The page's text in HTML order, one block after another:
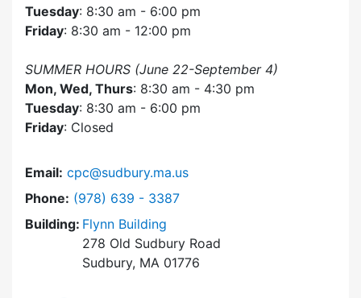
Tuesday: 8:30 am - 6:00 pm
Friday: 8:30 am - 12:00 pm
SUMMER HOURS (June 22-September 4)
Mon, Wed, Thurs: 8:30 am - 4:30 pm
Tuesday: 8:30 am - 6:00 pm
Friday: Closed
Email: cpc@sudbury.ma.us
Phone: Dial Community Preservation Committee at
(978) 639 - 3387
Building: Flynn Building
278 Old Sudbury Road
Sudbury, MA 01776